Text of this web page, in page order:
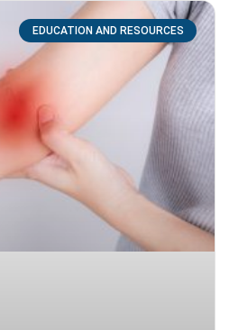
EDUCATION AND RESOURCES